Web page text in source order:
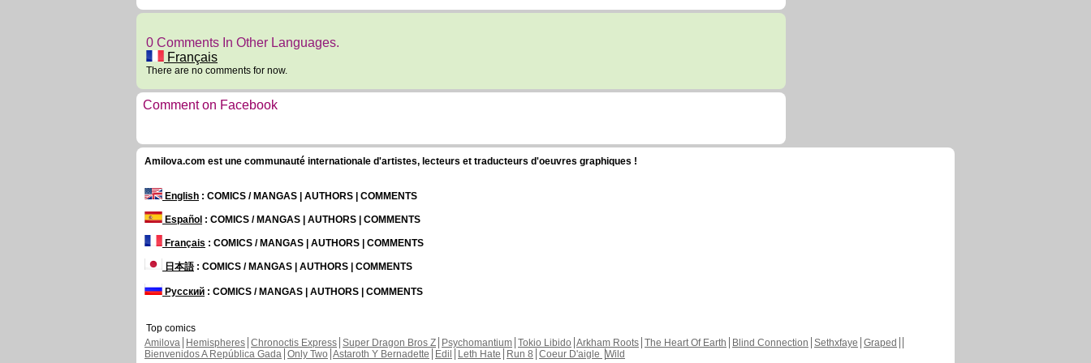
0 Comments In Other Languages.
Français
There are no comments for now.
Comment on Facebook
Amilova.com est une communauté internationale d'artistes, lecteurs et traducteurs d'oeuvres graphiques !
English : COMICS / MANGAS | AUTHORS | COMMENTS
Español : COMICS / MANGAS | AUTHORS | COMMENTS
Français : COMICS / MANGAS | AUTHORS | COMMENTS
日本語: COMICS / MANGAS | AUTHORS | COMMENTS
Русский : COMICS / MANGAS | AUTHORS | COMMENTS
Top comics
Amilova
Hemispheres Chronoctis Express Super Dragon Bros Z Psychomantium Tokio Libido Arkham Roots The Heart Of Earth Blind Connection Sethxfaye Graped
Bienvenidos A República Gada Only Two Astaroth Y Bernadette Edil Leth Hate Run 8 Coeur D'aigle Wild